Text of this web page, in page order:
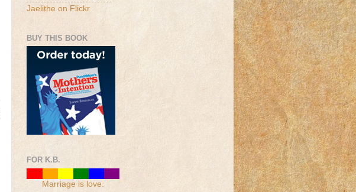
Jaelithe on Flickr
BUY THIS BOOK
FOR K.B.
Marriage is love.